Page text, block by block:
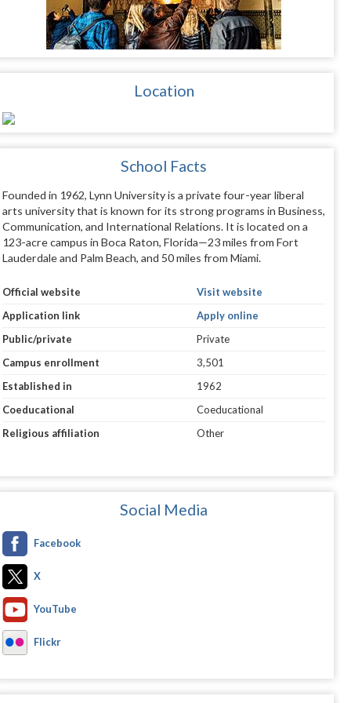
Location
School Facts
Founded in 1962, Lynn University is a private four-year liberal
arts university that is known for its strong programs in Business,
Communication, and International Relations. It is located on a
123-acre campus in Boca Raton, Florida—23 miles from Fort
Lauderdale and Palm Beach, and 50 miles from Miami.
Official website
Visit website
Application link
Apply online
Public/private
Private
Campus enrollment
3,501
Established in
1962
Coeducational
Coeducational
Religious affiliation
Other
Social Media
Facebook
X
YouTube
Flickr